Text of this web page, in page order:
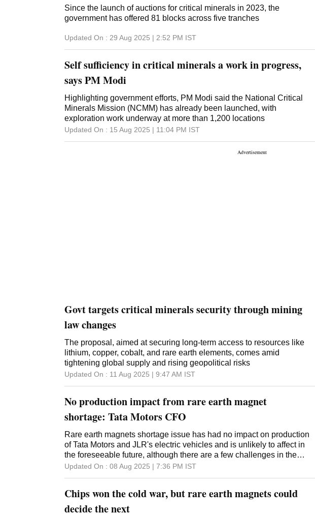
Since the launch of auctions for critical minerals in 2023, the
government has offered 81 blocks across five tranches
Updated On : 29 Aug 2025 | 2:52 PM IST
Self sufficiency in critical minerals a work in progress,
says PM Modi
Highlighting government efforts, PM Modi said the National Critical
Minerals Mission (NCMM) has already been launched, with
exploration work underway at more than 1,200 locations
Updated On : 15 Aug 2025 | 11:04 PM IST
Govt targets critical minerals security through mining
law changes
The proposal, aimed at securing long-term access to resources like
lithium, copper, cobalt, and rare earth elements, comes amid
tightening global supply and rising geopolitical risks
Updated On : 11 Aug 2025 | 9:47 AM IST
No production impact from rare earth magnet
shortage: Tata Motors CFO
Rare earth magnets shortage issue has had no impact on production
of Tata Motors and JLR's electric vehicles and is unlikely to affect in
the foreseeable future, although there are a few challenges in the
coming quarters, Tata Motors Group CFO P B Balaji said on Friday. In
risking itself completely. "Absolutely no impact on production so far, as
far as rare earth are concerned, nothing in the foreseeable future,"
Updated On : 08 Aug 2025 | 7:36 PM IST
Chips won the cold war, but rare earth magnets could
decide the next